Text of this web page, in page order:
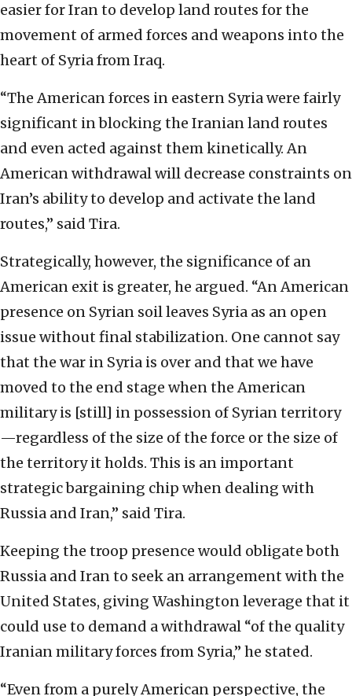
easier for Iran to develop land routes for the
movement of armed forces and weapons into the
heart of Syria from Iraq.
“The American forces in eastern Syria were fairly
significant in blocking the Iranian land routes
and even acted against them kinetically. An
American withdrawal will decrease constraints on
Iran’s ability to develop and activate the land
routes,” said Tira.
Strategically, however, the significance of an
American exit is greater, he argued. “An American
presence on Syrian soil leaves Syria as an open
issue without final stabilization. One cannot say
that the war in Syria is over and that we have
moved to the end stage when the American
military is [still] in possession of Syrian territory
—regardless of the size of the force or the size of
the territory it holds. This is an important
strategic bargaining chip when dealing with
Russia and Iran,” said Tira.
Keeping the troop presence would obligate both
Russia and Iran to seek an arrangement with the
United States, giving Washington leverage that it
could use to demand a withdrawal “of the quality
Iranian military forces from Syria,” he stated.
“Even from a purely American perspective, the